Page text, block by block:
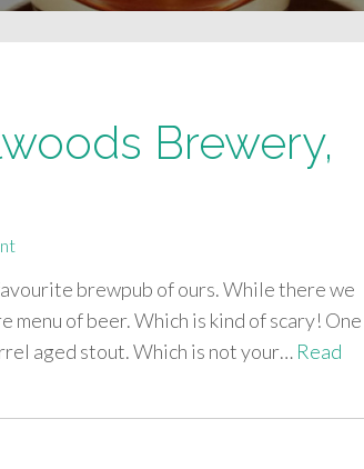
Brewery,
brewpub of ours. While there we
of beer. Which is kind of scary! One
aged stout. Which is not your… Read